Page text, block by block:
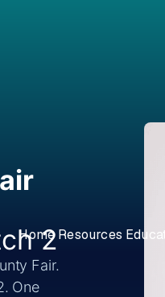
Home Resources
2
Fair.
One